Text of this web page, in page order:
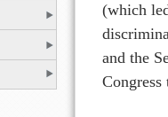
(which
and the